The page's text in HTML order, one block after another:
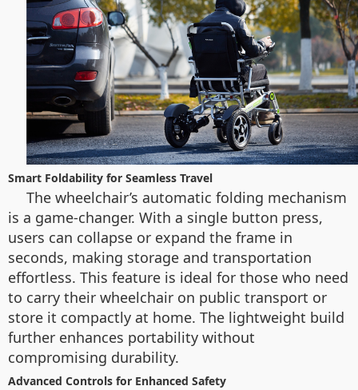
Smart Foldability for Seamless Travel
The wheelchair’s automatic folding mechanism
is a game-changer. With a single button press,
users can collapse or expand the frame in
seconds, making storage and transportation
effortless. This feature is ideal for those who need
to carry their wheelchair on public transport or
store it compactly at home. The lightweight build
further enhances portability without
compromising durability.
Advanced Controls for Enhanced Safety